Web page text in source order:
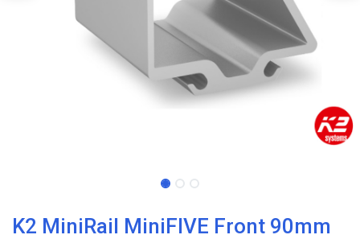
K2 MiniRail MiniFIVE Front 90mm